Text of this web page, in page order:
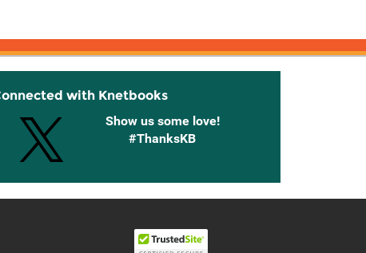
with Knetbooks
Show us some love!
#ThanksKB